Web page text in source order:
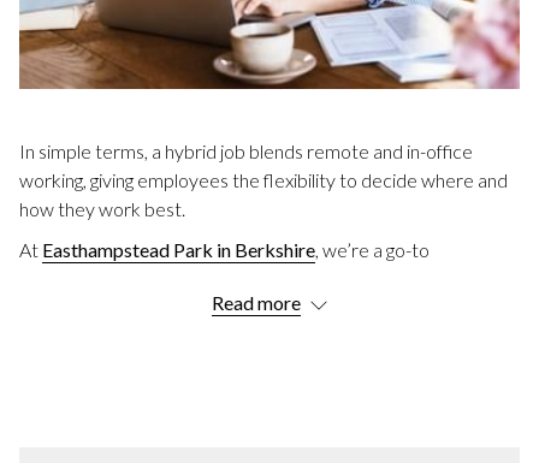
In simple terms, a hybrid job blends remote and in-office
working, giving employees the flexibility to decide where and
how they work best.
At Easthampstead Park in Berkshire, we’re a go-to
communal spaces to suit every need.
Read more